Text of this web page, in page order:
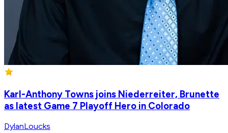
Karl-Anthony Towns joins Niederreiter, Brunette
as latest Game 7 Playoff Hero in Colorado
DylanLoucks